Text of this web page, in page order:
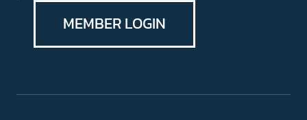
MEMBER LOGIN